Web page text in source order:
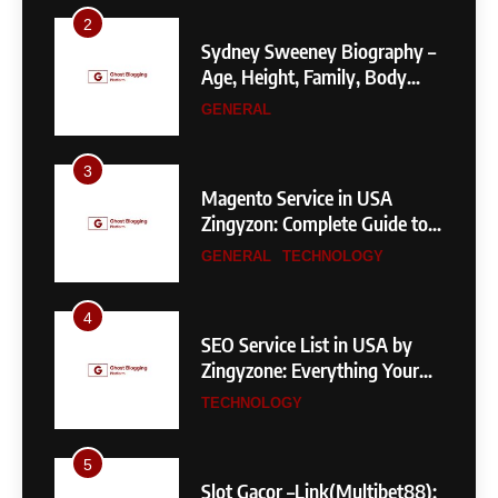
3
Magento Service in USA
Zingyzon: Complete Guide to
Building a Powerful
GENERAL
4
SEO Service List in USA by
Zingyzone: Everything Your
Business Needs to Rank
TECHNOLOGY
5
Slot Gacor –Link(Multibet88):
Complete Guide to Features,
User Experience, and
GENERAL
6
Layarkaca21: How It Became a